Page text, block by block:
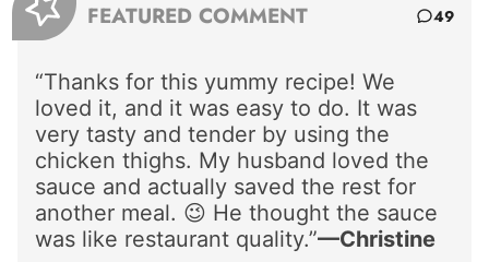
FEATURED COMMENT 49
“Thanks for this yummy recipe! We
loved it, and it was easy to do. It was
very tasty and tender by using the
chicken thighs. My husband loved the
sauce and actually saved the rest for
another meal. 😉 He thought the sauce
was like restaurant quality.”—Christine